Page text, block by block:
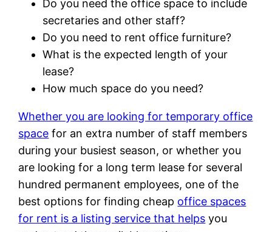
Do you need the office space to include
secretaries and other staff?
Do you need to rent office furniture?
What is the expected length of your
lease?
How much space do you need?
Whether you are looking for temporary office
space for an extra number of staff members
during your busiest season, or whether you
are looking for a long term lease for several
hundred permanent employees, one of the
best options for finding cheap office spaces
for rent is a listing service that helps you